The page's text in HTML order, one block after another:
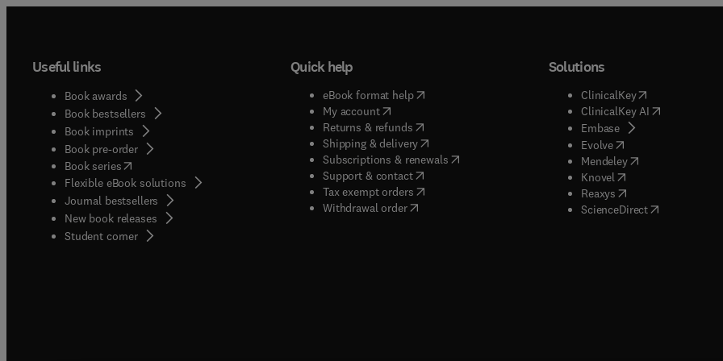
Useful links
Book awards
Book bestsellers
Book imprints
Book pre-order
Book series(opens in new tab/window
Flexible eBook solutions
Journal bestsellers
New book releases
Student corner( opens in new tab/window
Quick help
eBook format help( opens in new tab/window
My account( opens in new tab/window
Returns & refunds( opens in new tab/window
Shipping & delivery(opens in new tab/window
Subscriptions & renewals( opens in new tab/window
)
Support & contact( opens in new tab/window
Tax exempt orders( opens in new tab/window
Withdrawal order
Solutions
ClinicalKey(opens in new
ClinicalKey AI( opens in new
Embase( opens in new tab/
Evolve( opens in new tab/
Mendeley( opens in new tab/
Knovel opens in new tab/
Reaxys opens in new tab/
ScienceDirect( opens in new